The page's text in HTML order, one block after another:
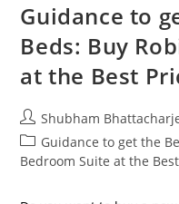
Guidance to
Beds: Buy
at the Best
Shubham
Guidance to get the
Bedroom Suite at the